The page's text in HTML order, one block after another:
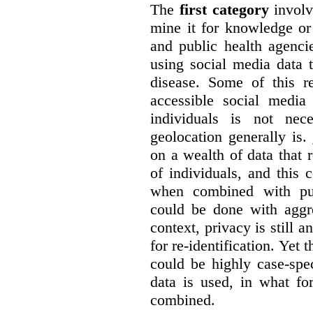
The first category
mine it for knowledge or
and public health
using social media data
disease. Some of this
accessible social
individuals is not
geolocation generally is.
on a wealth of data that
of individuals, and this
when combined with
could be done with
context, privacy is still
for re-identification. Yet
could be highly case-
data is used, in what
combined.